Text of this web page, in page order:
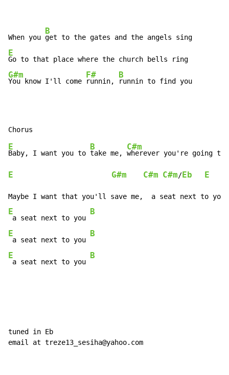
When you
B
E
G#m
You know I'll come
F#
runnin,
B
runnin to find you
E
Baby, I want you to
B
take me,
C#m
wherever you're going to
E G#m C#m C#m/Eb E
E
a seat next to you
B
E
a seat next to you
B
E
a seat next to you
B
tuned in Eb
email at treze13_sesiha@yahoo.com